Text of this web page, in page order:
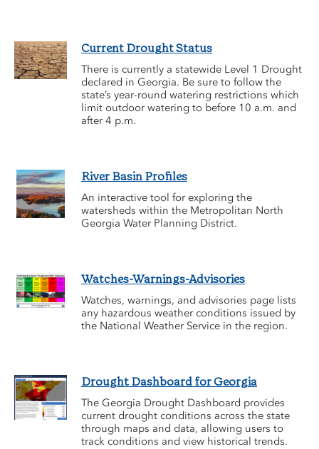
Current Drought Status
There is currently a statewide Level 1 Drought
declared in Georgia. Be sure to follow the
state’s year-round watering restrictions which
limit outdoor watering to before 10 a.m. and
after 4 p.m.
River Basin Profiles
An interactive tool for exploring the
watersheds within the Metropolitan North
Georgia Water Planning District.
Watches-Warnings-Advisories
Watches, warnings, and advisories page lists
any hazardous weather conditions issued by
the National Weather Service in the region.
Drought Dashboard for Georgia
The Georgia Drought Dashboard provides
current drought conditions across the state
through maps and data, allowing users to
track conditions and view historical trends.